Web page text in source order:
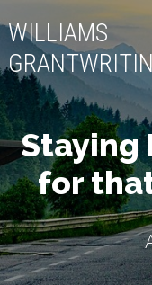
WILLIAMS
Staying
for